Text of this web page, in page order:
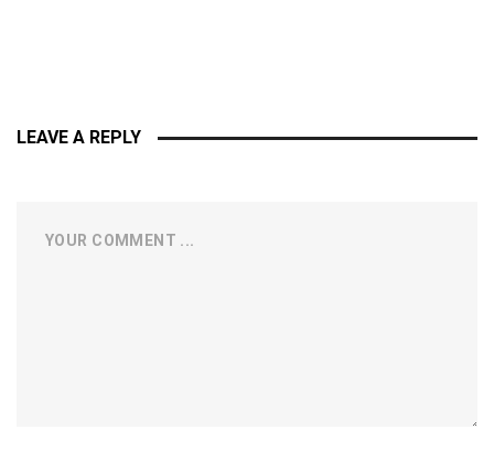
LEAVE A REPLY